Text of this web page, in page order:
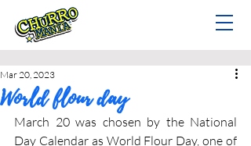
World flour day
Mar 20, 2023
March 20 was chosen by the National
Day Calendar as World Flour Day, one of